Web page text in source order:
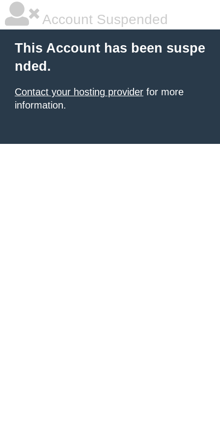
Account Suspended
This Account has been suspe
nded.
Contact your hosting provider for more
information.